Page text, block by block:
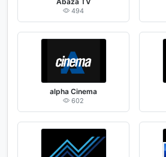
494
alpha Cinema
602